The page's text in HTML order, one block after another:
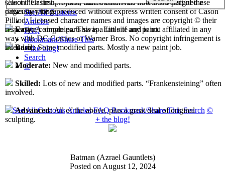
See All Customs
Articles
FAQ
Bookmark/Share This
+ the blog!
Search
©
See All CustomsArticles FAQ Bookmark/Share This Search ©
+ the blog!
Batman (Azrael Gauntlets)
Posted on August 12, 2024
select their first projects, each custom has now been assigned a
difficulty rating.
Easy:A simple parts swap. Little if any paint.
Basic:Some modified parts. Mostly a new paint job.
Moderate: New and modified parts.
Skilled: Lots of new and modified parts. “Frankensteining” often
involved.
Advanced:All of the above, plus a great deal of original
sculpting.
Cason "Casimir" Pilliod unless otherwise noted. No part of these
pages may be reproduced without express written consent of Cason
Pilliod. Licensed character names and images are copyright © their
respective companies. This is a fan site and is not affiliated in any
way with DC Comics or Warner Bros. No copyright infringement is
intended.